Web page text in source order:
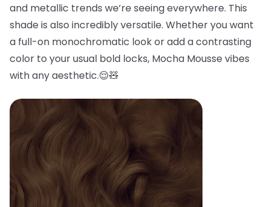
and metallic trends we’re seeing everywhere. This
shade is also incredibly versatile. Whether you want
a full-on monochromatic look or add a contrasting
color to your usual bold locks, Mocha Mousse vibes
with any aesthetic.😌🧸